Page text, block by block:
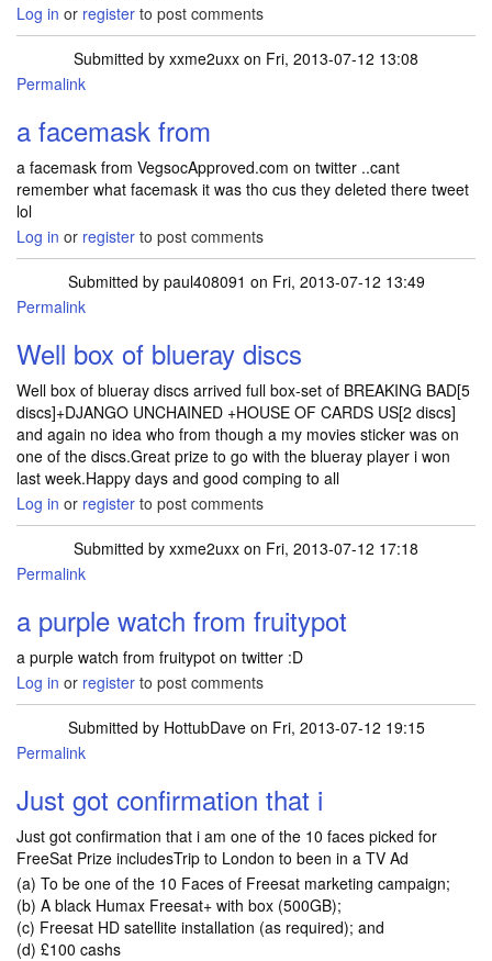
Log in or register to post comments
Submitted by xxme2uxx on Fri, 2013-07-12 13:08
Permalink
a facemask from
a facemask from VegsocApproved.com on twitter ..cant
remember what facemask it was tho cus they deleted there tweet
lol
Log in or register to post comments
Submitted by paul408091 on Fri, 2013-07-12 13:49
Permalink
Well box of blueray discs
Well box of blueray discs arrived full box-set of BREAKING BAD[5
discs]+DJANGO UNCHAINED +HOUSE OF CARDS US[2 discs]
and again no idea who from though a my movies sticker was on
one of the discs.Great prize to go with the blueray player i won
last week.Happy days and good comping to all
Log in or register to post comments
Submitted by xxme2uxx on Fri, 2013-07-12 17:18
Permalink
a purple watch from fruitypot
a purple watch from fruitypot on twitter :D
Log in or register to post comments
Submitted by HottubDaveon Fri, 2013-07-12 19:15
Permalink
Just got confirmation that i
Just got confirmation that i am one of the 10 faces picked for
FreeSat Prize includesTrip to London to been in a TV Ad
(a) To be one of the 10 Faces of Freesat marketing campaign;
(b) A black Humax Freesat+ with box (500GB);
(c) Freesat HD satellite installation (as required); and
(d) £100 cashs